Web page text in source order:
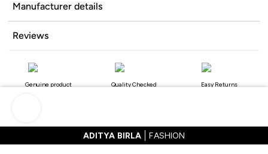
Manufacturer details
Reviews
Genuine product Quality Checked Easy Returns
ADITYA BIRLA FASHION